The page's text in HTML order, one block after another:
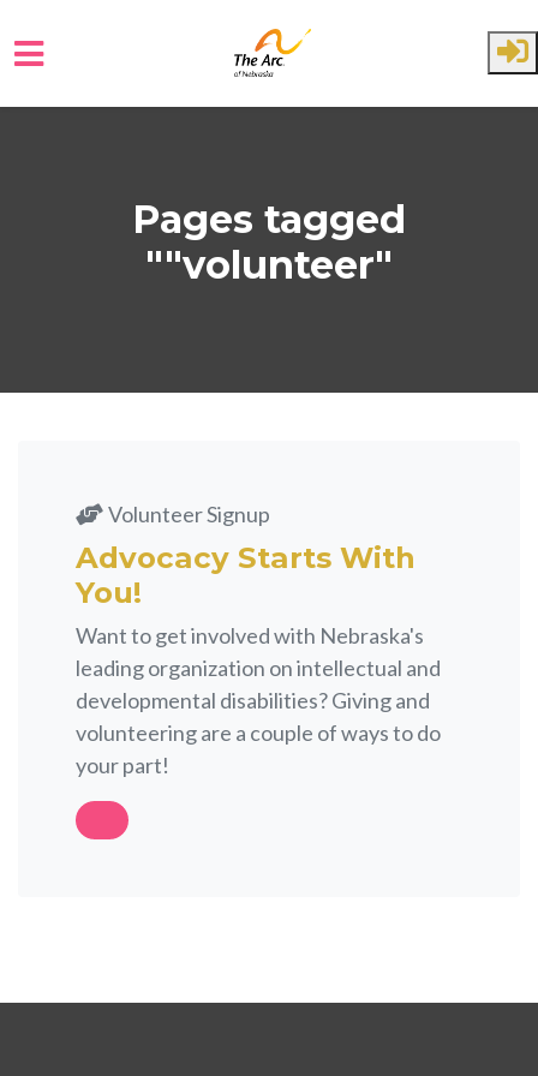
Pages tagged
""volunteer"
Volunteer Signup
Advocacy Starts With
You!
Want to get involved with Nebraska's
leading organization on intellectual and
developmental disabilities? Giving and
volunteering are a couple of ways to do
your part!